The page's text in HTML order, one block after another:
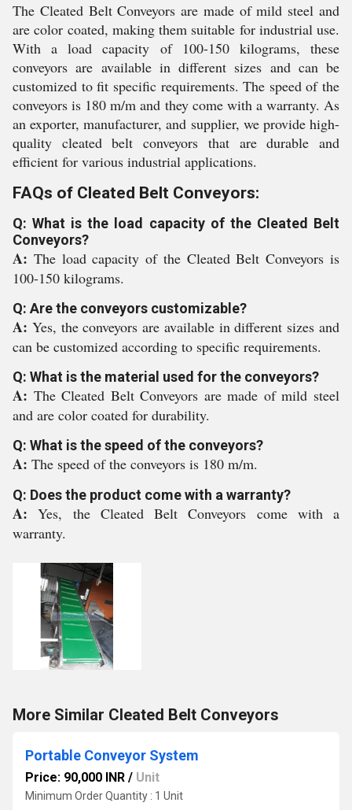
The Cleated Belt Conveyors are made of mild steel and
are color coated, making them suitable for industrial use.
With a load capacity of 100-150 kilograms, these
conveyors are available in different sizes and can be
customized to fit specific requirements. The speed of the
conveyors is 180 m/m and they come with a warranty. As
an exporter, manufacturer, and supplier, we provide high-
quality cleated belt conveyors that are durable and
efficient for various industrial applications.
FAQs of Cleated Belt Conveyors:
Q: What is the load capacity of the Cleated Belt
Conveyors?
A: The load capacity of the Cleated Belt Conveyors is
100-150 kilograms.
Q: Are the conveyors customizable?
A: Yes, the conveyors are available in different sizes and
can be customized according to specific requirements.
Q: What is the material used for the conveyors?
A: The Cleated Belt Conveyors are made of mild steel
and are color coated for durability.
Q: What is the speed of the conveyors?
A: The speed of the conveyors is 180 m/m.
Q: Does the product come with a warranty?
A:Yes, the Cleated Belt Conveyors come with a
warranty.
More Similar Cleated Belt Conveyors
Portable Conveyor System
Price: 90,000 INR / Unit
Minimum Order Quantity : 1 Unit